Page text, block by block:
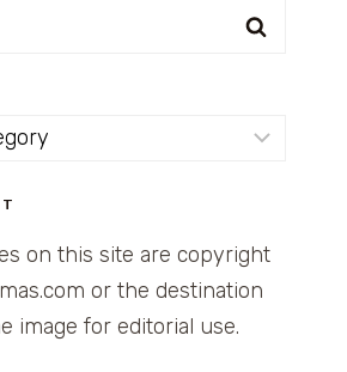
on this site are copyright
or the destination
image for editorial use.